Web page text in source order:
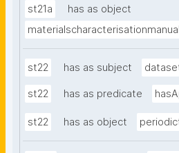
st21a
has as object
materialscharacterisationmanual
st22 has as subject
st22 has as predicate
st22 has as object